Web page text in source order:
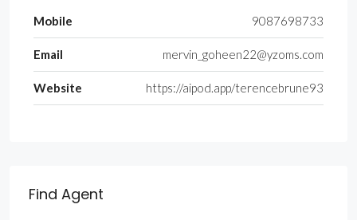
Mobile 9087698733
Email mervin_goheen22@yzoms.com
Website https://aipod.app/terencebrune93
Find Agent